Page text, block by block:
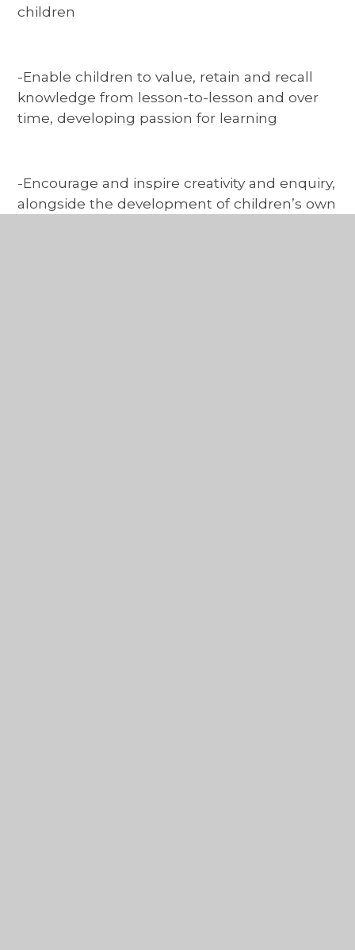
children
-Enable children to value, retain and recall
knowledge from lesson-to-lesson and over
time, developing passion for learning
-Encourage and inspire creativity and enquiry,
alongside the development of children’s own